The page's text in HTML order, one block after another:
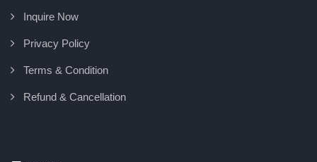
Inquire Now
Privacy Policy
Terms & Condition
Refund & Cancellation